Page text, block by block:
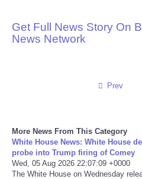
Sports
Technology
Get Full News Story On
News Network
Prev
More News From This Category
White House News: White House
probe into Trump firing of Comey
Wed, 05 Aug 2026 22:07:09 +0000
The White House on Wednesday